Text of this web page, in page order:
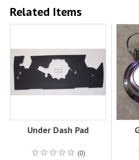
Related Items
Under Dash Pad
(0)